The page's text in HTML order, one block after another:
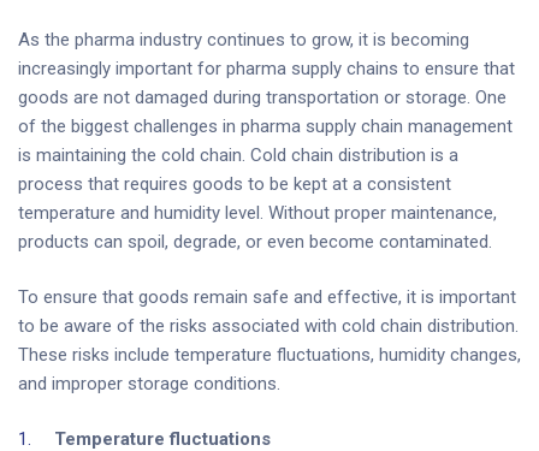
As the pharma industry continues to grow, it is becoming
increasingly important for pharma supply chains to ensure that
goods are not damaged during transportation or storage. One
of the biggest challenges in pharma supply chain management
is maintaining the cold chain. Cold chain distribution is a
process that requires goods to be kept at a consistent
temperature and humidity level. Without proper maintenance,
products can spoil, degrade, or even become contaminated.
To ensure that goods remain safe and effective, it is important
to be aware of the risks associated with cold chain distribution.
These risks include temperature fluctuations, humidity changes,
and improper storage conditions.
Temperature fluctuations